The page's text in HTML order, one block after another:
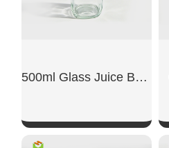
500ml Glass Juice Bottles